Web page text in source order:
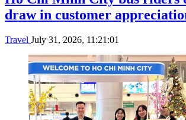
draw in customer
Travel July 31, 2026, 11:21:01